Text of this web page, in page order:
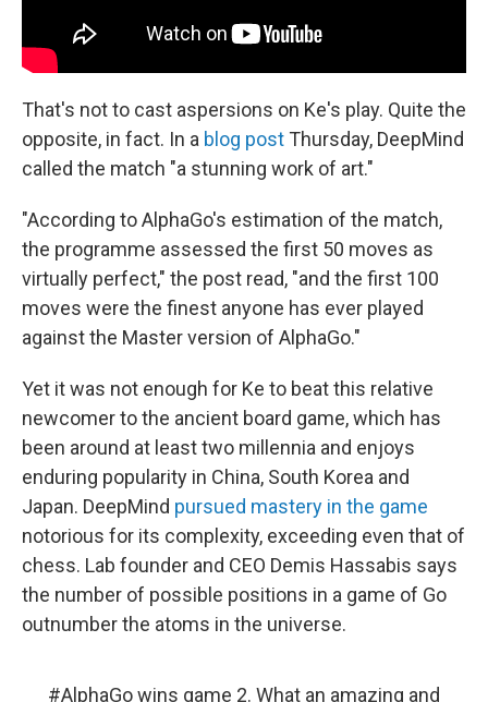
That's not to cast aspersions on Ke's play. Quite the
opposite, in fact. In a blog post Thursday, DeepMind
called the match "a stunning work of art."
"According to AlphaGo's estimation of the match,
the programme assessed the first 50 moves as
virtually perfect," the post read, "and the first 100
moves were the finest anyone has ever played
against the Master version of AlphaGo."
Yet it was not enough for Ke to beat this relative
newcomer to the ancient board game, which has
been around at least two millennia and enjoys
enduring popularity in China, South Korea and
Japan. DeepMind pursued mastery in the game
notorious for its complexity, exceeding even that of
chess. Lab founder and CEO Demis Hassabis says
the number of possible positions in a game of Go
outnumber the atoms in the universe.
#AlphaGowins game 2. What an amazing and